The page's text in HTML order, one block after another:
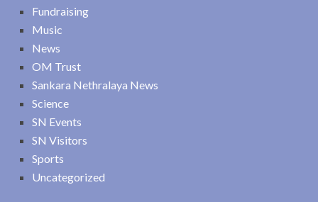
Fundraising
Music
News
OM Trust
Sankara Nethralaya News
Science
SN Events
SN Visitors
Sports
Uncategorized